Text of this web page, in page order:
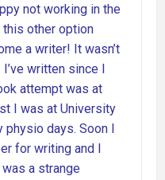
not working in the
this other option
a writer! It wasn’t
written since I
attempt was at
I was at University
physio days. Soon I
for writing and I
a strange